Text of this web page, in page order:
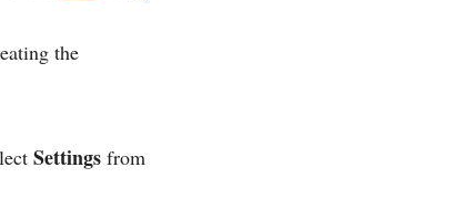
the
Settings from